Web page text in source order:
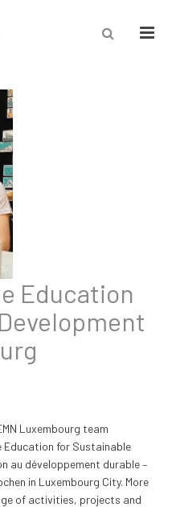
Education
Luxembourg team
for Sustainable
au développement durable –
in Luxembourg City. More
of activities, projects and